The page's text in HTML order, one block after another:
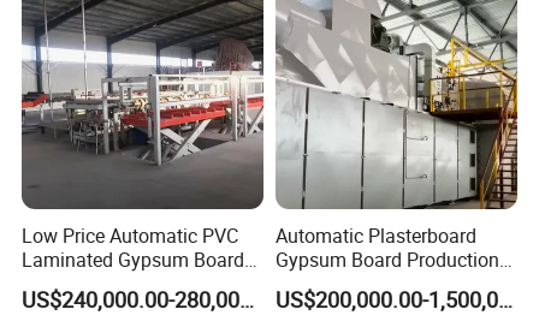
Low Price Automatic PVC
Laminated Gypsum Board
Production Line Price
US$240,000.00-280,000.00
Automatic Plasterboard
Gypsum Board Production
Line /Making Machine
Manufacturing Plant
US$200,000.00-1,500,000.00